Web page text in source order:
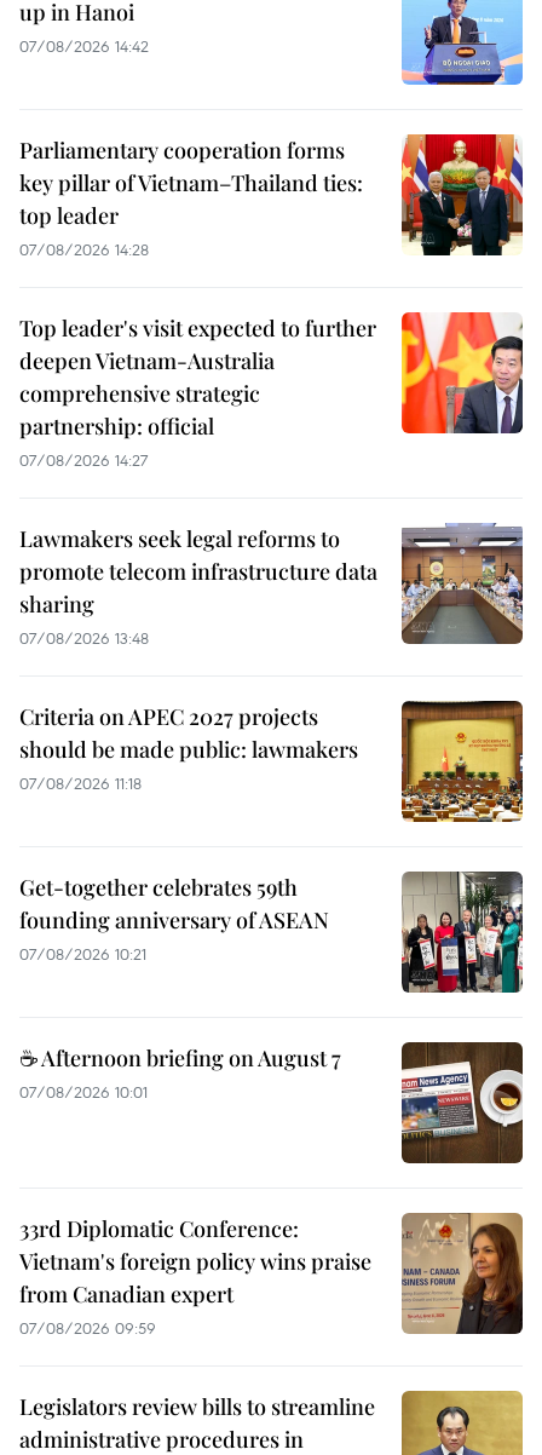
up in Hanoi
07/08/2026 14:42
Parliamentary cooperation forms
key pillar of Vietnam–Thailand ties:
top leader
07/08/2026 14:28
Top leader's visit expected to further
deepen Vietnam-Australia
comprehensive strategic
partnership: official
07/08/2026 14:27
Lawmakers seek legal reforms to
promote telecom infrastructure data
sharing
07/08/2026 13:48
Criteria on APEC 2027 projects
should be made public: lawmakers
07/08/2026 11:18
Get-together celebrates 59th
founding anniversary of ASEAN
07/08/2026 10:21
☕ Afternoon briefing on August 7
07/08/2026 10:01
33rd Diplomatic Conference:
Vietnam's foreign policy wins praise
from Canadian expert
07/08/2026 09:59
Legislators review bills to streamline
administrative procedures in